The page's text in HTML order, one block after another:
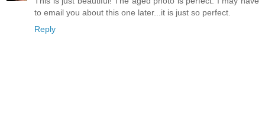
to email you about this one later...it is just so perfect.
Reply